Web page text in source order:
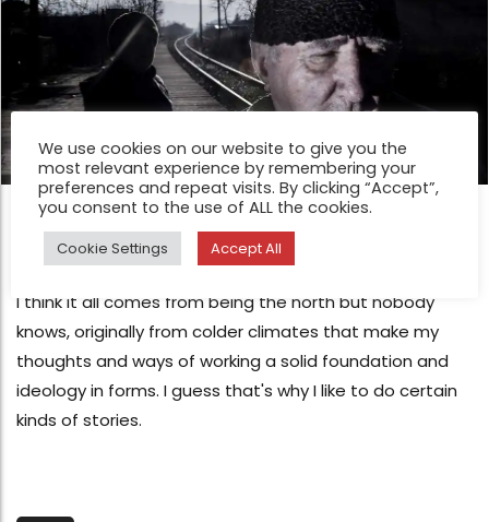
FEATURE
Transylvania by Javier Arcenillas
I think it all comes from being the north but nobody
knows, originally from colder climates that make my
thoughts and ways of working a solid foundation and
ideology in forms. I guess that's why I like to do certain
kinds of stories.
We use cookies on our website to give you the
most relevant experience by remembering your
preferences and repeat visits. By clicking “Accept”,
you consent to the use of ALL the cookies.
Cookie Settings Accept All